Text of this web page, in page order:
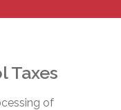
Taxes
of